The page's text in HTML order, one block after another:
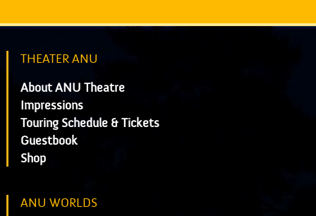
THEATER ANU
About ANU Theatre
Impressions
Touring Schedule & Tickets
Guestbook
Shop
ANU WORLDS